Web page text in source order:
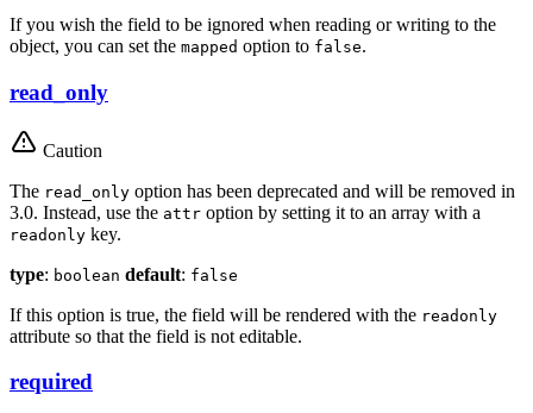
If you wish the field to be ignored when reading or writing to the
object, you can set the mapped option to false.
read_only
Caution
The read_only option has been deprecated and will be removed in
3.0. Instead, use the attr option by setting it to an array with a
readonly key.
type: boolean default: false
If this option is true, the field will be rendered with the readonly
attribute so that the field is not editable.
required